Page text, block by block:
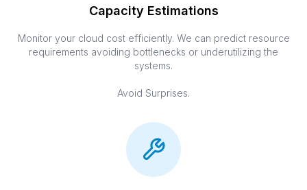
Capacity Estimations
Monitor your cloud cost efficiently. We can predict resource
requirements avoiding bottlenecks or underutilizing the
systems.
Avoid Surprises.